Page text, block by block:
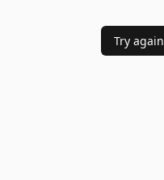
Try again